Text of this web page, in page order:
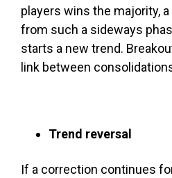
players wins the majority,
from such a sideways
starts a new trend.
link between
Trend reversal
If a correction continues